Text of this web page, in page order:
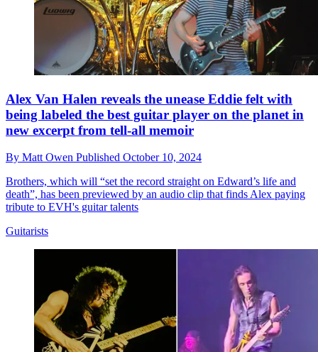
Alex Van Halen reveals the unease Eddie felt with
being labeled the best guitar player on the planet in
new excerpt from tell-all memoir
By Matt Owen Published October 10, 2024
Brothers, which will “set the record straight on Edward’s life and
death”, has been previewed by an audio clip that finds Alex paying
tribute to EVH's guitar talents
Guitarists